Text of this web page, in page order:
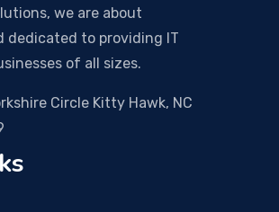
we are about
dedicated to providing IT
of all sizes.
Circle Kitty Hawk, NC